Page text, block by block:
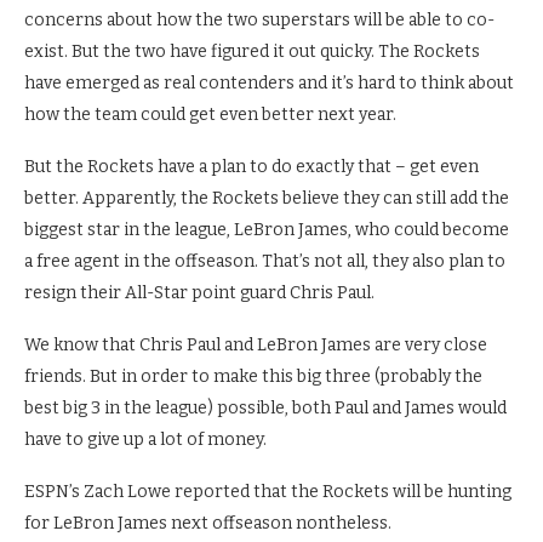
concerns about how the two superstars will be able to co-
exist. But the two have figured it out quicky. The Rockets
have emerged as real contenders and it’s hard to think about
how the team could get even better next year.
But the Rockets have a plan to do exactly that – get even
better. Apparently, the Rockets believe they can still add the
biggest star in the league, LeBron James, who could become
a free agent in the offseason. That’s not all, they also plan to
resign their All-Star point guard Chris Paul.
We know that Chris Paul and LeBron James are very close
friends. But in order to make this big three (probably the
best big 3 in the league) possible, both Paul and James would
have to give up a lot of money.
ESPN’s Zach Lowe reported that the Rockets will be hunting
for LeBron James next offseason nontheless.